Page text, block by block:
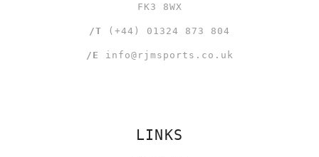
FK3 8WX
/T (+44) 01324 873 804
/E info@rjmsports.co.uk
LINKS